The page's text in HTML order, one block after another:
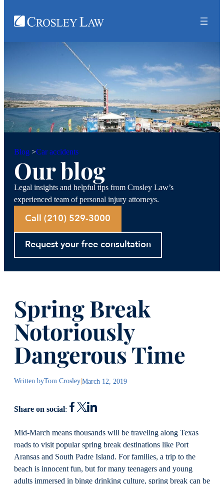
Blog >Car accidents
Our blog
Legal insights and helpful tips from Crosley Law’s
experienced team of personal injury attorneys.
Call (210) 529-3000
Request your free consultation
Spring Break
Notoriously
Dangerous Time
Written byTom Crosley|March 12, 2019
Share on social:
Mid-March means thousands will be traveling along Texas
roads to visit popular spring break destinations like Port
Aransas and South Padre Island. For families, a trip to the
beach is innocent fun, but for many teenagers and young
adults immersed in binge drinking culture, spring break can be